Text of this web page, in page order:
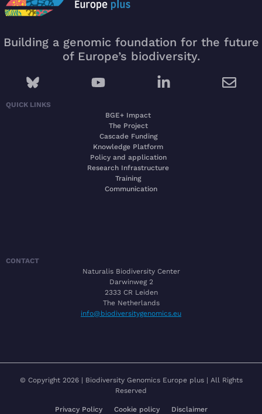
Building a genomic foundation for the future
of Europe’s biodiversity.
QUICK LINKS
BGE+ Impact
The Project
Cascade Funding
Knowledge Platform
Policy and application
Research Infrastructure
Training
Communication
CONTACT
Naturalis Biodiversity Center
Darwinweg 2
2333 CR Leiden
The Netherlands
info@biodiversitygenomics.eu
© Copyright 2026 | Biodiversity Genomics Europe plus | All Rights
Reserved
Privacy Policy Cookie policy Disclaimer